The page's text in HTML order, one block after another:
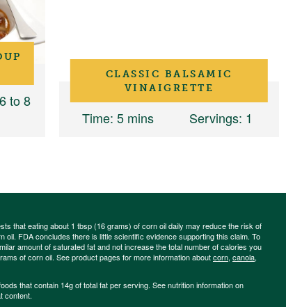
to 8
CLASSIC BALSAMIC
VINAIGRETTE
Time: 5 mins Servings: 1
that eating about 1 tbsp (16 grams) of corn oil daily may reduce the risk of
oil. FDA concludes there is little scientific evidence supporting this claim. To
amount of saturated fat and not increase the total number of calories you
of corn oil. See product pages for more information aboutcorn, canola,
that contain 14g of total fat per serving. See nutrition information on
content.